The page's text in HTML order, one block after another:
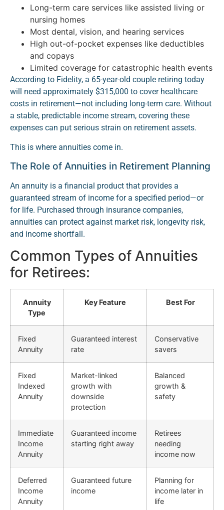
Long-term care services like assisted living or
nursing homes
Most dental, vision, and hearing services
High out-of-pocket expenses like deductibles
and copays
Limited coverage for catastrophic health events
According to Fidelity, a 65-year-old couple retiring today
will need approximately $315,000 to cover healthcare
costs in retirement—not including long-term care. Without
a stable, predictable income stream, covering these
expenses can put serious strain on retirement assets.
This is where annuities come in.
The Role of Annuities in Retirement Planning
An annuity is a financial product that provides a
guaranteed stream of income for a specified period—or
for life. Purchased through insurance companies,
annuities can protect against market risk, longevity risk,
and income shortfall.
Common Types of Annuities
for Retirees:
Annuity
Type
Key Feature Best For
Fixed
Annuity
Guaranteed interest
rate
Conservative
savers
Fixed
Indexed
Annuity
Market-linked
growth with
downside
protection
Balanced
growth &
safety
Immediate
Income
Annuity
Guaranteed income
starting right away
Retirees
needing
income now
Deferred
Income
Annuity
Guaranteed future
income
Planning for
income later in
life